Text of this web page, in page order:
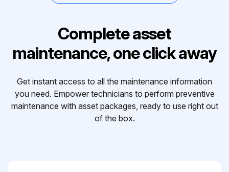
Complete asset
maintenance, one click away
Get instant access to all the maintenance information
you need. Empower technicians to perform preventive
maintenance with asset packages, ready to use right out
of the box.